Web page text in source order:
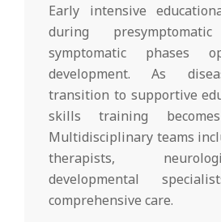
Early intensive
during
symptomatic phases
development. As
transition to supportive
skills training
Multidisciplinary teams
therapists,
developmental
comprehensive care.